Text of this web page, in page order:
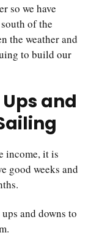
so we have
of the
the weather and
to build our
and
income, it is
good weeks and
and downs to